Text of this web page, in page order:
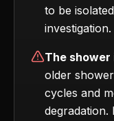
to be
investigation.
The shower
older
cycles and